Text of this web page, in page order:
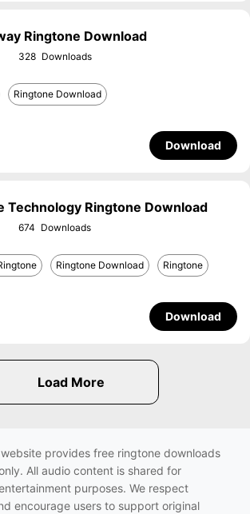
Ringtone Download
328
Ringtone Download
Download
Technology Ringtone Download
674
Ringtone Download Ringtone
Download
provides free ringtone downloads
All audio content is shared for
purposes. We respect
encourage users to support original